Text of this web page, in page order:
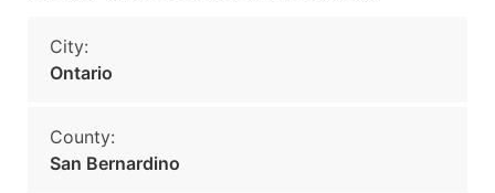
City:
Ontario
County:
San Bernardino